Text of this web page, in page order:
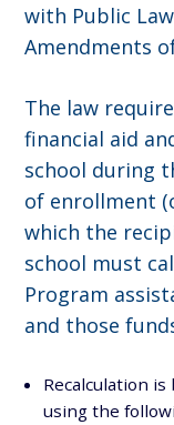
with Public
Amendments
The law
financial aid
school during
of enrollment
which the
school must
Program
and those
Recalculation
using the